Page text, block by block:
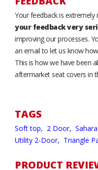
Your feedback is extremely
your feedback very
improving our processes.
an email to let us know
This is how we have been
aftermarket seat covers in
TAGS
Soft top, 2 Door,
Utility 2-Door, Triangle
PRODUCT